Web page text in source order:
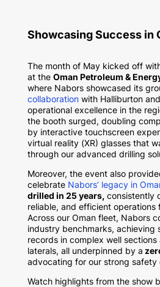
Showcasing Success in
The month of May kicked off
at the Oman Petroleum &
where Nabors showcased its
collaborationwith Halliburton
operational excellence in the
the booth surged, doubling
by interactive touchscreen
virtual reality (XR) glasses that
through our advanced drilling
Moreover, the event also
celebrate Nabors’ legacy in
drilled in 25 years, consistently
reliable, and efficient operations
Across our Oman fleet, Nabors
industry benchmarks, achieving
records in complex well
laterals, all underpinned by a
advocating for our strong safety
Watch highlights from the show